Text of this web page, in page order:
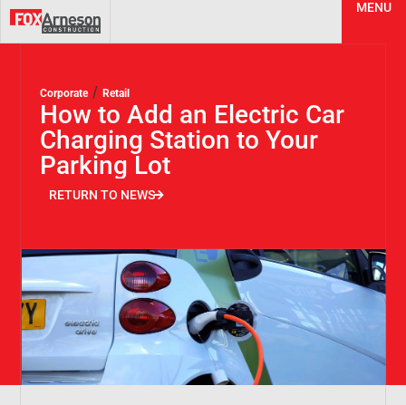
MENU
Corporate/ Retail
How to Add an Electric Car
Charging Station to Your
Parking Lot
RETURN TO NEWS